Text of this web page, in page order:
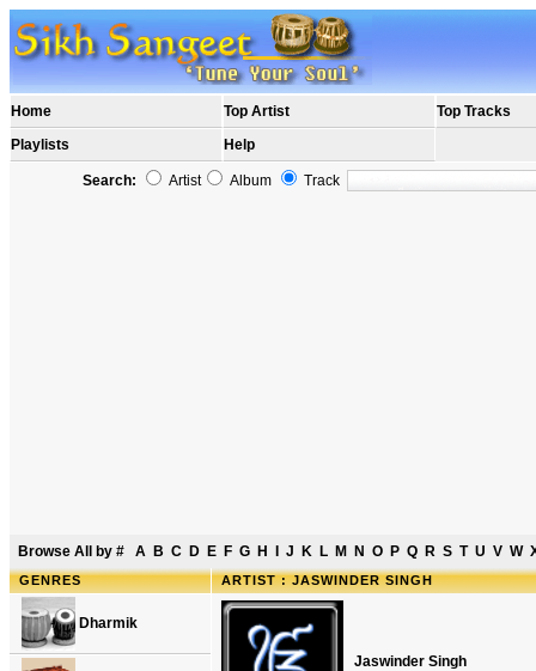
Home Top Artist
Top Tracks
Playlists
Help
Search: Artist Album Track
Browse All by # A B C D E F G H J K L M N O P Q R S T U V W
GENRES
Dharmik
ARTIST : JASWINDER SINGH
Jaswinder Singh